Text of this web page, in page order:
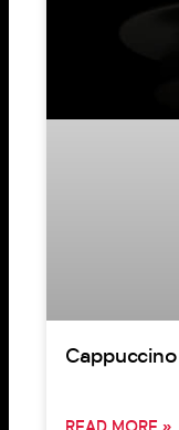
Cappuccino